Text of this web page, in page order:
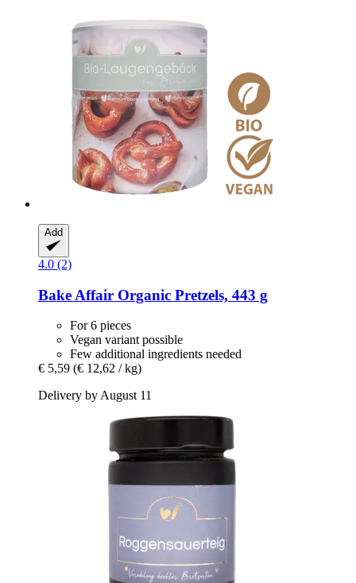
Add
4.0 (2)
Bake Affair Organic Pretzels, 443 g
For 6 pieces
Vegan variant possible
Few additional ingredients needed
€ 5,59 (€ 12,62 / kg)
Delivery by August 11